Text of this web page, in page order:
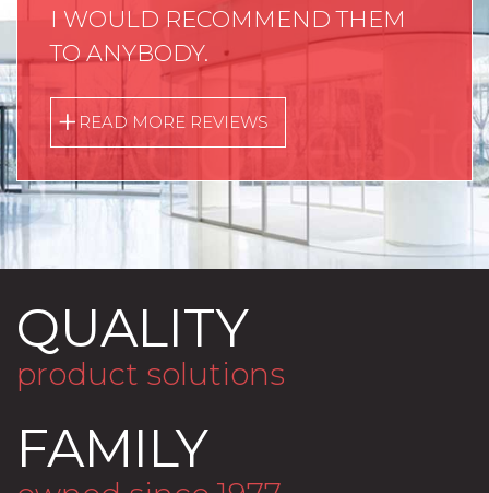
I WOULD RECOMMEND THEM
TO ANYBODY.
READ MORE REVIEWS
QUALITY
product solutions
FAMILY